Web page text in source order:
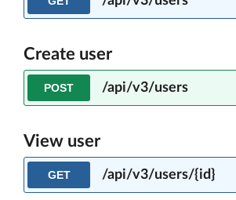
Create user
POST /api/v3/users
View user
GET /api/v3/users/{id}